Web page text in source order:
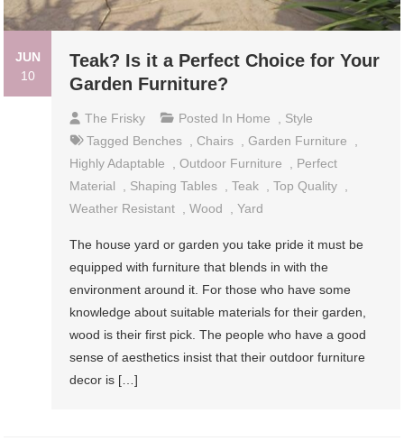
JUN
10
Teak? Is it a Perfect Choice for Your
Garden Furniture?
The Frisky Posted In Home
Style
Tagged Benches Chairs ,Garden Furniture
Highly Adaptable
,Outdoor Furniture
Perfect
Material
Shaping Tables ,Teak ,Top Quality
Weather Resistant
,Wood ,Yard
The house yard or garden you take pride it must be
equipped with furniture that blends in with the
environment around it. For those who have some
knowledge about suitable materials for their garden,
wood is their first pick. The people who have a good
sense of aesthetics insist that their outdoor furniture
decor is […]